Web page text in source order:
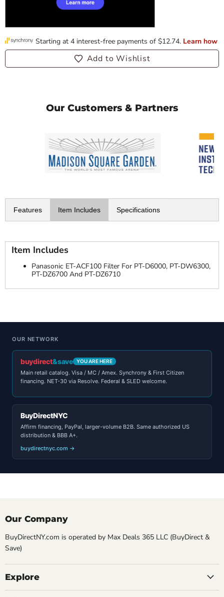
Add to Wishlist
Our Customers & Partners
Features Item Includes Specifications
Item Includes
Panasonic ET-ACF100 Filter For PT-D6000, PT-DW6300,
PT-DZ6700 And PT-DZ6710
OUR NETWORK
buydirect&save YOU ARE HERE
Main retail catalog. Visa / MC / Amex. Synchrony & First Citizen
financing. NET-30 via Resolve. Federal & SLED welcome.
BuyDirectNYC
Affirm financing, PayPal, larger-volume B2B. Same authorized US
distribution & BBB A+.
buydirectnyc.com →
Our Company
BuyDirectNY.com is operated by Max Deals 365 LLC (BuyDirect &
Save)
Explore